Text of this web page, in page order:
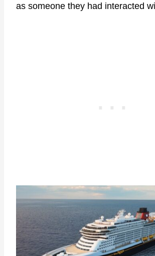
as someone they had interacted